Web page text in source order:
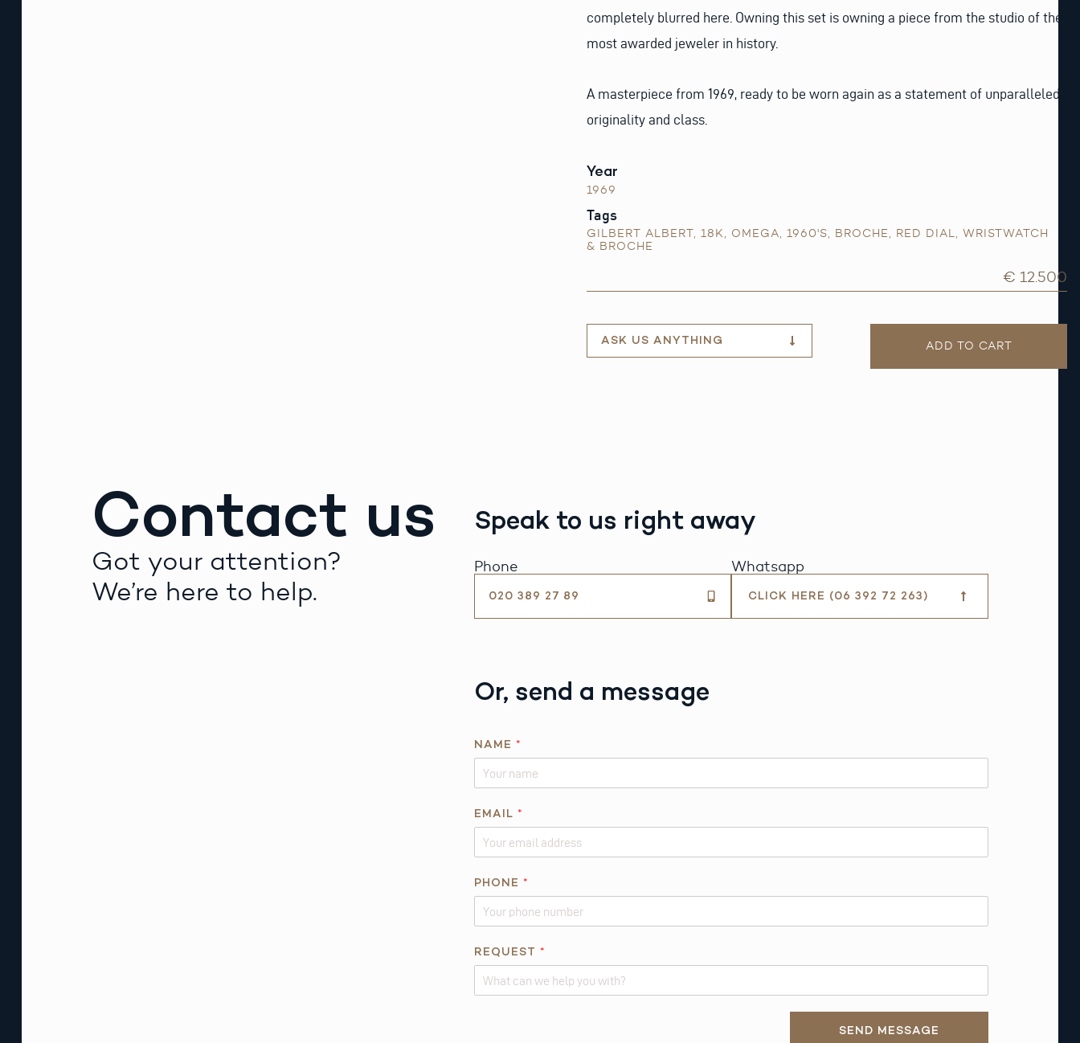
completely blurred here. Owning this set is owning a piece from the studio of the
most awarded jeweler in history.
A masterpiece from 1969, ready to be worn again as a statement of unparalleled
originality and class.
Year
1969
Tags
GILBERT ALBERT, 18K, OMEGA, 1960'S, BROCHE, RED DIAL, WRISTWATCH
& BROCHE
€ 12.500
ASK US ANYTHING ADD TO CART
Contact us
Got your attention?
We’re here to help.
Speak to us right away
Phone
020 389 27 89
Whatsapp
CLICK HERE (06 392 72 263)
Or, send a message
N
A
M
N
*
NAME *
EMAIL *
PHONE *
REQUEST *
SEND MESSAGE